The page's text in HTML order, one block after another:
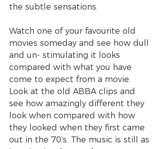
the subtle sensations.
Watch one of your favourite old
movies someday and see how dull
and un- stimulating it looks
compared with what you have
come to expect from a movie.
Look at the old ABBA clips and
see how amazingly different they
look when compared with how
they looked when they first came
out in the 70’s. The music is still as